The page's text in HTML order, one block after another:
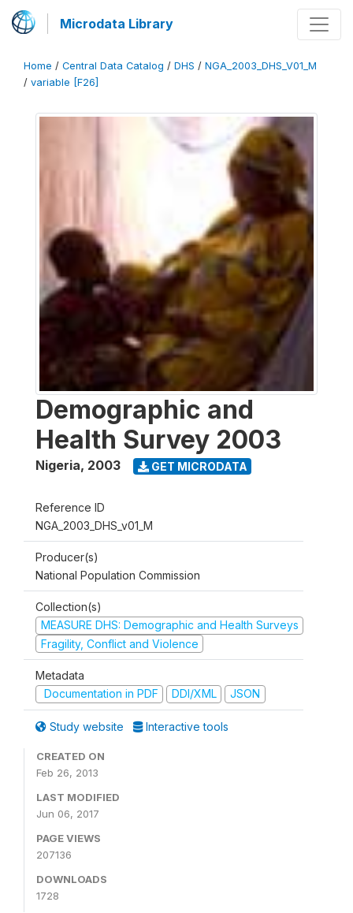
Microdata Library
Home / Central Data Catalog / DHS / NGA_2003_DHS_V01_M
/ variable [F26]
Demographic and
Health Survey 2003
Nigeria, 2003 GET MICRODATA
Reference ID
NGA_2003_DHS_v01_M
Producer(s)
National Population Commission
Collection(s)
MEASURE DHS: Demographic and Health Surveys
Fragility, Conflict and Violence
Metadata
Documentation in PDF
DDI/XML JSON
Study website Interactive tools
CREATED ON
Feb 26, 2013
LAST MODIFIED
Jun 06, 2017
PAGE VIEWS
207136
DOWNLOADS
1728